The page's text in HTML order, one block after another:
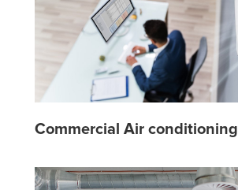
Commercial Air conditioning